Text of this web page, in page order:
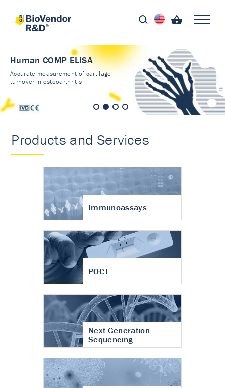
Human COMP ELISA
Accurate measurement of cartilage
turnover in osteoarthritis
Products and Services
Immunoassays
POCT
Next Generation
Sequencing